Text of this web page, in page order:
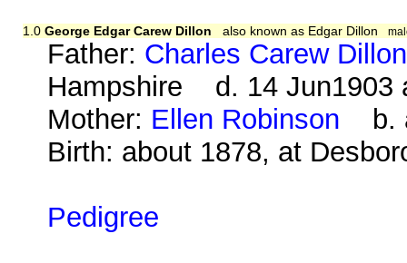
1.0 George Edgar Carew Dillon also known as Edgar Dillon
Father: Charles Carew Dillon
Hampshire d. 14 Jun1903
Mother: Ellen Robinson b.
Birth: about 1878, at
Pedigree